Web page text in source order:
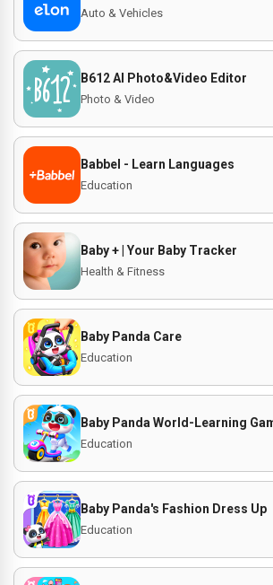
Auto & Vehicles
B612 AI Photo&Video Editor
Photo & Video
Babbel - Learn Languages
Education
Baby + | Your Baby Tracker
Health & Fitness
Baby Panda Care
Education
Baby Panda World-Learning
Education
Baby Panda's Fashion Dress Up
Education